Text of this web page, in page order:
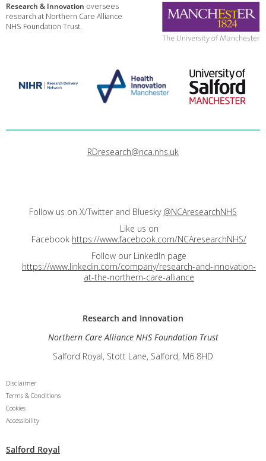
Research & Innovation oversees
research at Northern Care Alliance
NHS Foundation Trust.
RDresearch@nca.nhs.uk
Follow us on X/Twitter and Bluesky @NCAresearchNHS
Like us on
Facebook https://www.facebook.com/NCAresearchNHS/
Follow our LinkedIn page
https://www.linkedin.com/company/research-and-innovation-
at-the-northern-care-alliance
Research and Innovation
Northern Care Alliance NHS Foundation Trust
Salford Royal, Stott Lane, Salford, M6 8HD
Disclaimer
Terms & Conditions
Cookies
Accessibility
Salford Royal